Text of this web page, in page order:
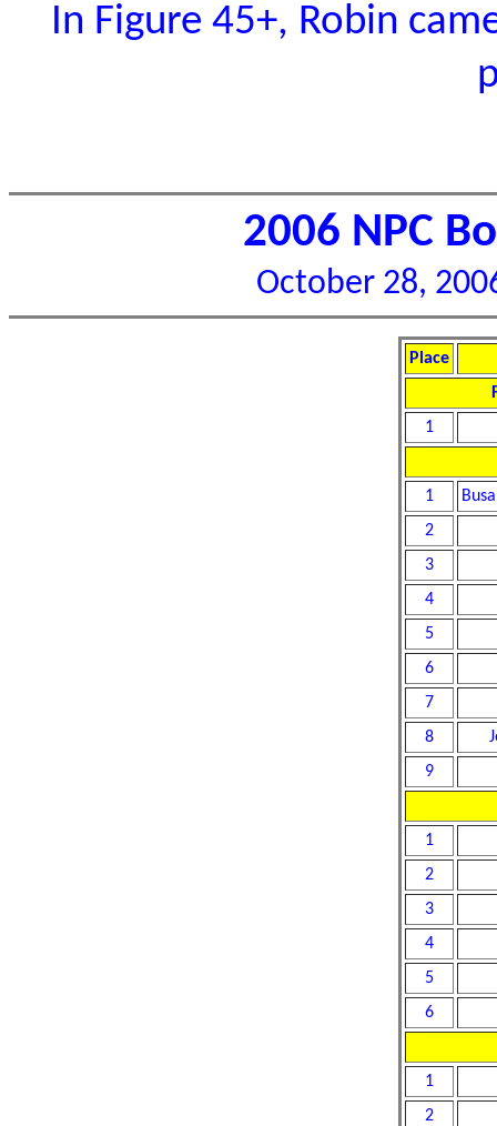
In Figure 45+, Robin
2006 NPC
October 28,
Place
1
1
2
3
4
5
6
7
8
9
1
2
3
4
5
6
1
2